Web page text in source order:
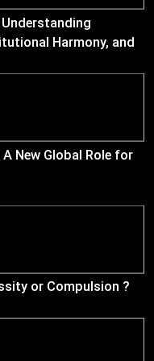
Harmony, and
New Global Role for
or Compulsion ?